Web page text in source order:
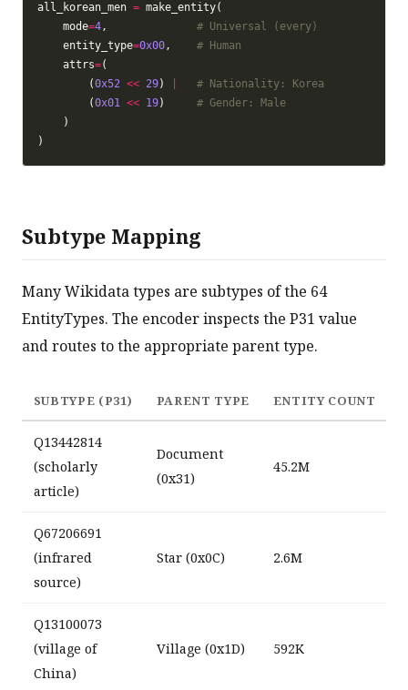
all_korean_men =
    mode
=4, # Universal (every)
    entity_type
=0x00, # Human
    attrs
=
        (
0x52 << 29)
# Nationality: Korea
        (
0x01 << 19) # Gender: Male
Subtype Mapping
Many Wikidata types are subtypes of the 64
EntityTypes. The encoder inspects the P31 value
and routes to the appropriate parent type.
SUBTYPE (P31) PARENT TYPE ENTITY COUNT
Q13442814
(scholarly
article)
Document
(0x31)
45.2M
Q67206691
(infrared
source)
Star (0x0C) 2.6M
Q13100073
(village of
China)
Village (0x1D) 592K